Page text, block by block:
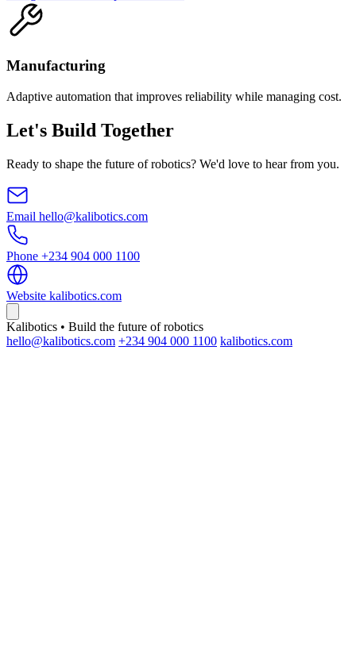
Manufacturing
Adaptive automation that improves reliability while managing cost.
Let's Build Together
Ready to shape the future of robotics? We'd love to hear from you.
Email hello@kalibotics.com
Phone +234 904 000 1100
Website kalibotics.com
Kalibotics • Build the future of robotics
hello@kalibotics.com +234 904 000 1100 kalibotics.com